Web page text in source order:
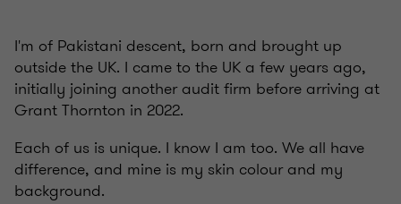
I'm of Pakistani descent, born and brought up
outside the UK. I came to the UK a few years ago,
initially joining another audit firm before arriving at
Grant Thornton in 2022.
Each of us is unique. I know I am too. We all have
difference, and mine is my skin colour and my
background.